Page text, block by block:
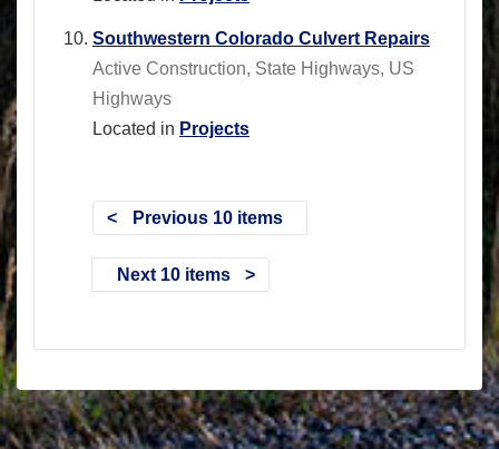
Southwestern Colorado Culvert Repairs
Active Construction, State Highways, US
Highways
Located in Projects
Previous 10 items
Next 10 items